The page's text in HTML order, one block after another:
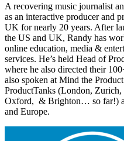
A recovering music journalist
as an interactive producer and
UK for nearly 20 years. After
the US and UK, Randy has
online education, media &
services. He’s held Head of
where he also directed their
also spoken at Mind the
ProductTanks (London,
Oxford, & Brighton… so far!)
and Europe.